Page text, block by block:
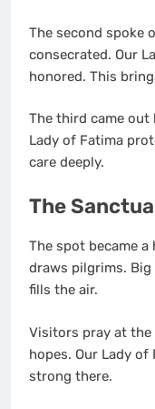
The second spoke
consecrated. Our
honored. This
The third came out
Lady of Fatima
care deeply.
The
The spot became a
draws pilgrims. Big
fills the air.
Visitors pray at the
hopes. Our Lady of
strong there.